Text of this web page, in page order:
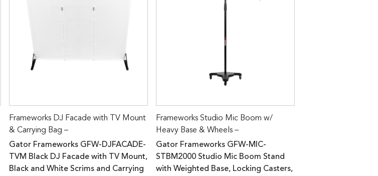
Frameworks DJ Facade with TV Mount
& Carrying Bag –
Gator Frameworks GFW-DJFACADE-
TVM Black DJ Facade with TV Mount,
Black and White Scrims and Carrying
Frameworks Studio Mic Boom w/
Heavy Base & Wheels –
Gator Frameworks GFW-MIC-
STBM2000 Studio Mic Boom Stand
with Weighted Base, Locking Casters,